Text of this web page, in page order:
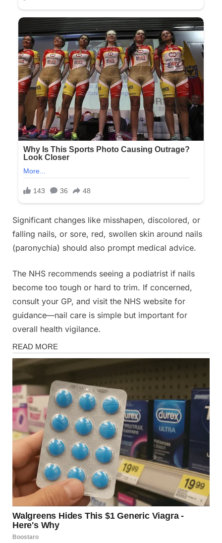
Significant changes like misshapen, discolored, or
falling nails, or sore, red, swollen skin around nails
(paronychia) should also prompt medical advice.
The NHS recommends seeing a podiatrist if nails
become too tough or hard to trim. If concerned,
consult your GP, and visit the NHS website for
guidance—nail care is simple but important for
overall health vigilance.
Health